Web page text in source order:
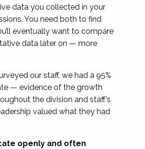
data you collected in your
You need both to find
eventually want to compare
data later on — more
our staff, we had a 95%
— evidence of the growth
the division and staff’s
valued what they had
openly and often